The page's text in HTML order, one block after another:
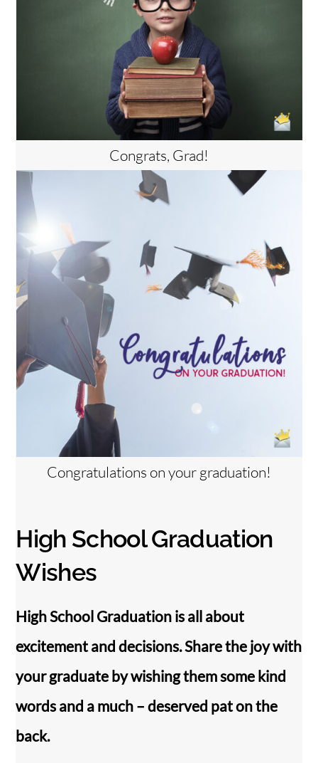
Congrats, Grad!
Congratulations on your graduation!
High School Graduation
Wishes
High School Graduation is all about
excitement and decisions. Share the joy with
your graduate by wishing them some kind
words and a much – deserved pat on the
back.